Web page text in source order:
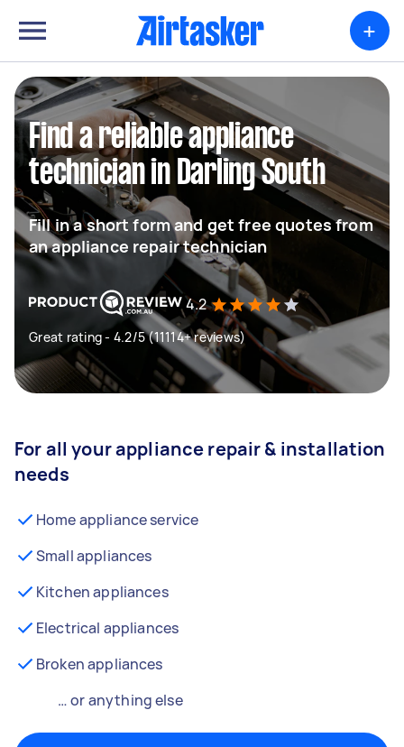
+
Find a reliable appliance
technician in Darling South
Fill in a short form and get free quotes from
an appliance repair technician
4.2
Great rating - 4.2/5 (11114+ reviews)
For all your appliance repair & installation
needs
Home appliance service
Small appliances
Kitchen appliances
Electrical appliances
Broken appliances
… or anything else